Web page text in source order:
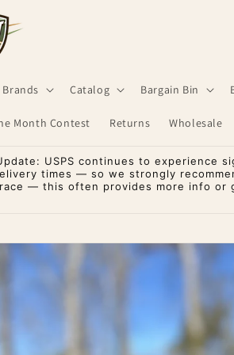
Brands Catalog Bargain Bin
Month Contest Returns Wholesale
USPS continues to experience
times — so we strongly
— this often provides more info or